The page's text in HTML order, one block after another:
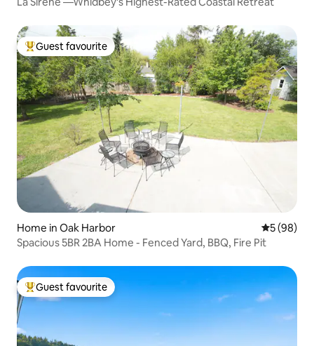
Top guest favourite
Guest favourite
Home in Oak Harbor 5 out of 5
5 (98)
Spacious 5BR 2BA Home - Fenced Yard, BBQ, Fire Pit
Top guest favourite
Guest favourite